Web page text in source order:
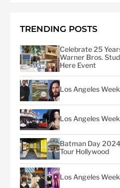
TRENDING POSTS
Celebrate 25
Warner Bros.
Here Event
Los Angeles
Los Angeles
Batman Day
Tour Hollywood
Los Angeles